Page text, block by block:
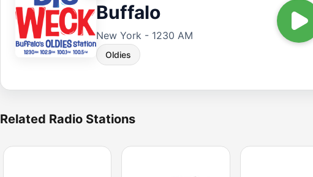
Buffalo
New York - 1230 AM
Oldies
Related Radio Stations